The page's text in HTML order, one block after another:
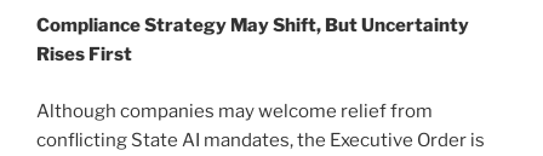
Compliance Strategy May Shift, But Uncertainty
Rises First
Although companies may welcome relief from
conflicting State AI mandates, the Executive Order is